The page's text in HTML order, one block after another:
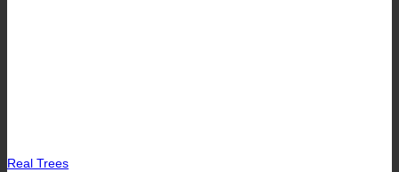
Real Trees